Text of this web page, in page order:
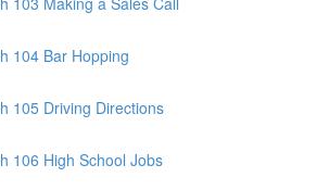
104 Bar Hopping
105 Driving Directions
106 High School Jobs